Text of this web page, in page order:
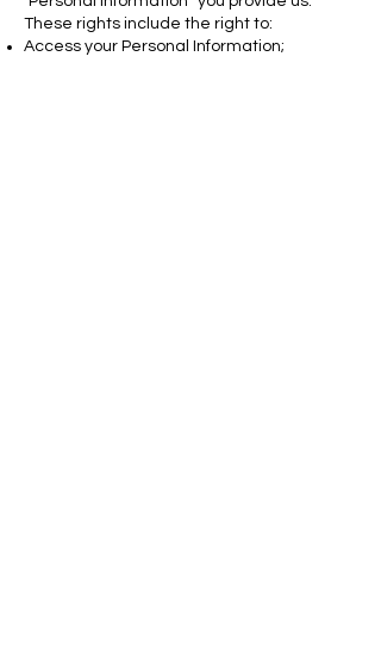
These rights include the right to:
Access your Personal Information;